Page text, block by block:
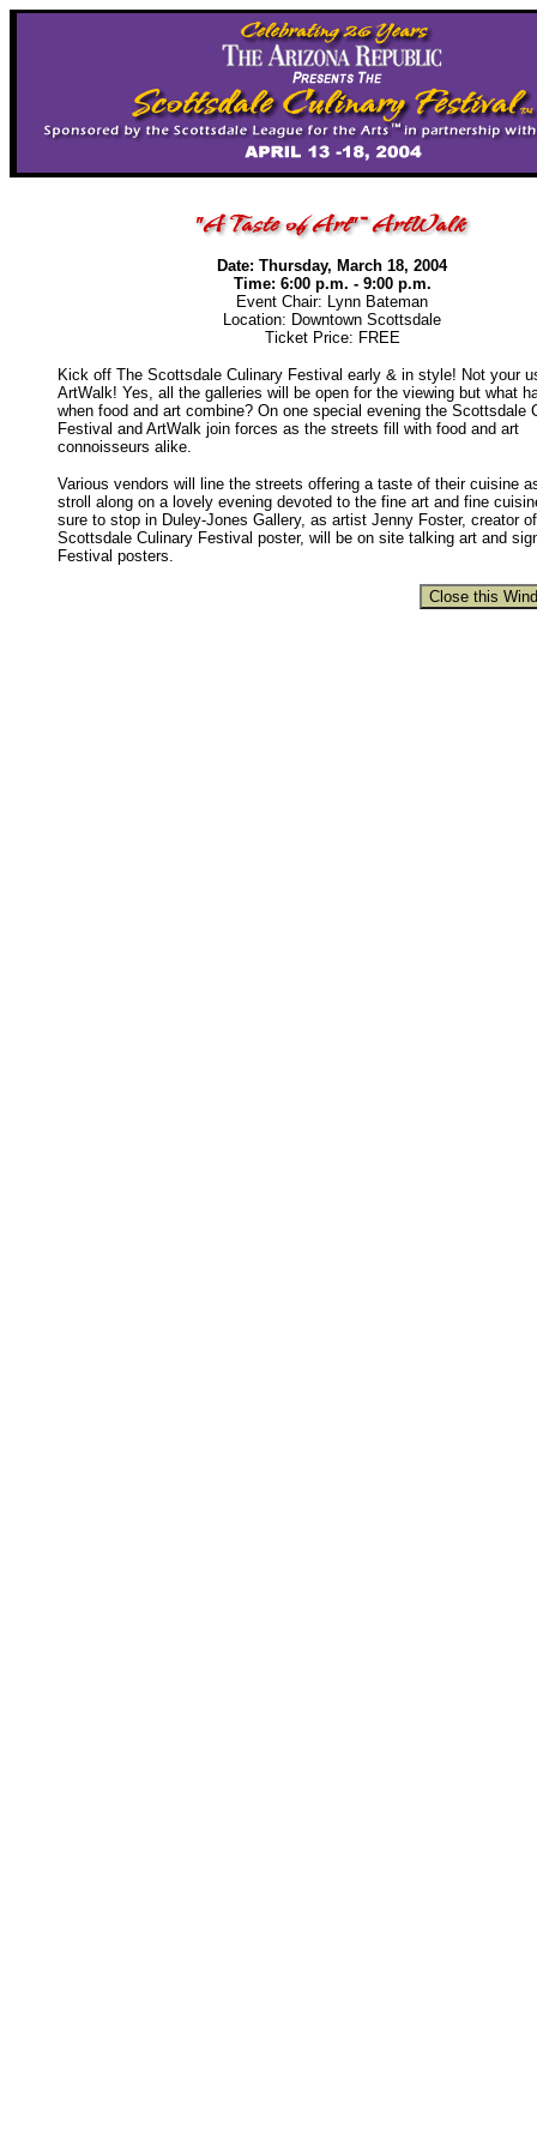
Date: Thursday, March 18, 2004
Time: 6:00 p.m. - 9:00 p.m.
Event Chair: Lynn Bateman
Location: Downtown Scottsdale
Ticket Price: FREE
Kick off The Scottsdale Culinary Festival early & in style! Not your
ArtWalk! Yes, all the galleries will be open for the viewing but what
when food and art combine? On one special evening the Scottsdale
Festival and ArtWalk join forces as the streets fill with food and art
connoisseurs alike.
Various vendors will line the streets offering a taste of their cuisine
stroll along on a lovely evening devoted to the fine art and fine
sure to stop in Duley-Jones Gallery, as artist Jenny Foster, creator
Scottsdale Culinary Festival poster, will be on site talking art and
Festival posters.